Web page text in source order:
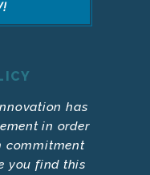
has
in order
commitment
you find this